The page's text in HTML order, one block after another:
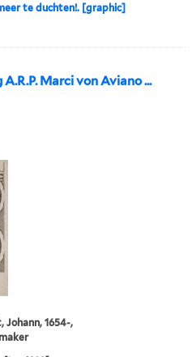
te duchten!. [graphic]
Marci von Aviano ...
Johann, 1654-,